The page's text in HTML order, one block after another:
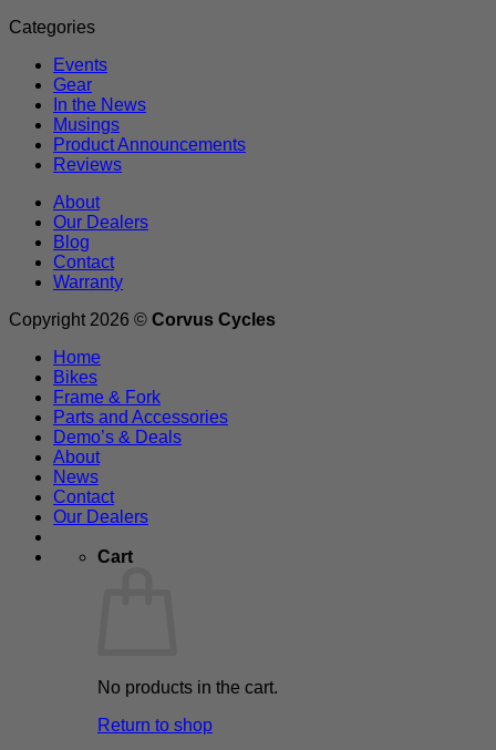
Categories
Events
Gear
In the News
Musings
Product Announcements
Reviews
About
Our Dealers
Blog
Contact
Warranty
Copyright 2026 © Corvus Cycles
Home
Bikes
Frame & Fork
Parts and Accessories
Demo’s & Deals
About
News
Contact
Our Dealers
Cart
No products in the cart.
Return to shop